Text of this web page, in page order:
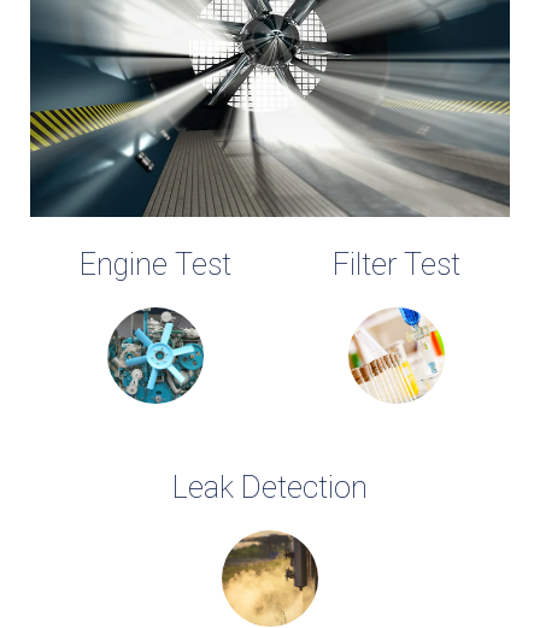
Engine Test Filter Test
Leak Detection